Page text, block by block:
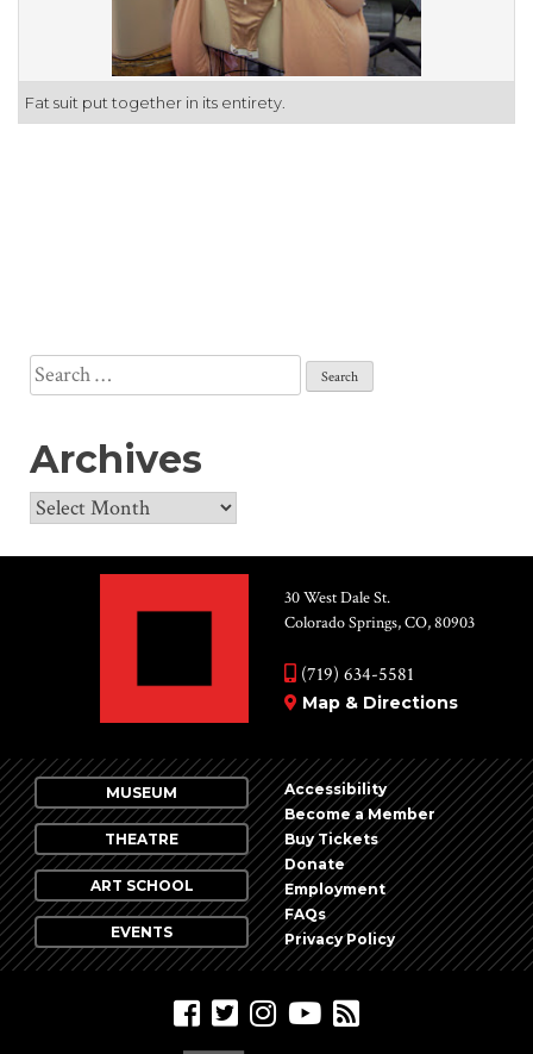
Fat suit put together in its entirety.
Search
for:
Archives
Archives
30 West Dale St.
Colorado Springs, CO, 80903
(719) 634-5581
Map & Directions
MUSEUM
THEATRE
ART SCHOOL
EVENTS
Accessibility
Become a Member
Buy Tickets
Donate
Employment
FAQs
Privacy Policy